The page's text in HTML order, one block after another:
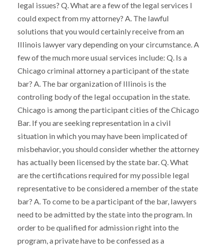
legal issues? Q. What are a few of the legal services I
could expect from my attorney? A. The lawful
solutions that you would certainly receive from an
Illinois lawyer vary depending on your circumstance. A
few of the much more usual services include: Q. Is a
Chicago criminal attorney a participant of the state
bar? A. The bar organization of Illinois is the
controling body of the legal occupation in the state.
Chicago is among the participant cities of the Chicago
Bar. If you are seeking representation in a civil
situation in which you may have been implicated of
misbehavior, you should consider whether the attorney
has actually been licensed by the state bar. Q. What
are the certifications required for my possible legal
representative to be considered a member of the state
bar? A. To come to be a participant of the bar, lawyers
need to be admitted by the state into the program. In
order to be qualified for admission right into the
program, a private have to be confessed as a